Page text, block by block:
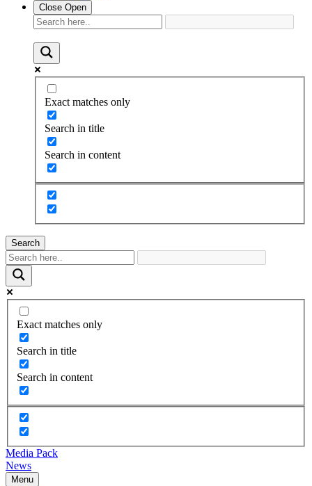
Close Open
Exact matches only
Search in title
Search in content
Search
Exact matches only
Search in title
Search in content
Media Pack
News
Menu